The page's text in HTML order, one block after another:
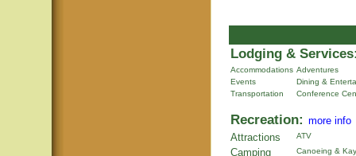
Lodging &
Accommodations Adventures
Events
Dining &
Transportation
Conference
Recreation: more info
Attractions
ATV
Camping Canoeing &